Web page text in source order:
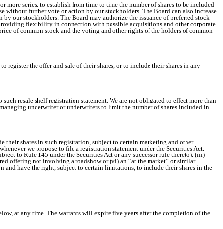
series, to establish from time to time the number of shares to be included
without further vote or action by our stockholders. The Board can also increase
our stockholders. The Board may authorize the issuance of preferred stock
flexibility in connection with possible acquisitions and other corporate
of common stock and the voting and other rights of the holders of common
register the offer and sale of their shares, or to include their shares in any
resale shelf registration statement. We are not obligated to effect more than
underwriter or underwriters to limit the number of shares included in
their shares in such registration, subject to certain marketing and other
we propose to file a registration statement under the Securities Act,
to Rule 145 under the Securities Act or any successor rule thereto), (iii)
offering not involving a roadshow or (vi) an “at the market” or similar
and have the right, subject to certain limitations, to include their shares in the
at any time. The warrants will expire five years after the completion of the